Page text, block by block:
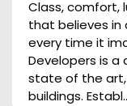
Class, comfort,
that believes
every time it
Developers is
state of the
buildings.